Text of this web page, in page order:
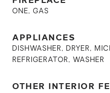
ONE, GAS
APPLIANCES
DISHWASHER, DRYER,
REFRIGERATOR, WASHER
OTHER INTERIOR